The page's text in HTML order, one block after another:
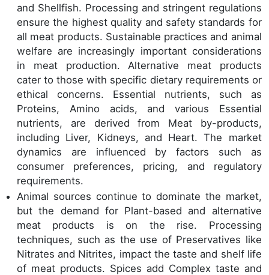
and Shellfish. Processing and stringent regulations
ensure the highest quality and safety standards for
all meat products. Sustainable practices and animal
welfare are increasingly important considerations
in meat production. Alternative meat products
cater to those with specific dietary requirements or
ethical concerns. Essential nutrients, such as
Proteins, Amino acids, and various Essential
nutrients, are derived from Meat by-products,
including Liver, Kidneys, and Heart. The market
dynamics are influenced by factors such as
consumer preferences, pricing, and regulatory
requirements.
Animal sources continue to dominate the market,
but the demand for Plant-based and alternative
meat products is on the rise. Processing
techniques, such as the use of Preservatives like
Nitrates and Nitrites, impact the taste and shelf life
of meat products. Spices add Complex taste and